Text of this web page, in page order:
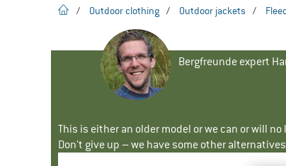
homepage
/ Outdoor clothing / Outdoor jackets /
Bergfreunde expert
This is either an older model or we can or will
Don't give up – we have some other